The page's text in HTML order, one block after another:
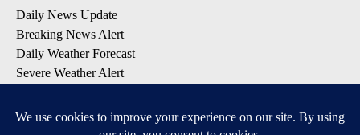
Daily News Update
Breaking News Alert
Daily Weather Forecast
Severe Weather Alert
DOWNLOAD OUR APPS